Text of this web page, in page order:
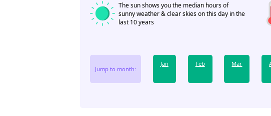
The sun shows you the median hours of
sunny weather & clear skies on this day in the
last 10 years
Jump to month:
Jan Feb Mar